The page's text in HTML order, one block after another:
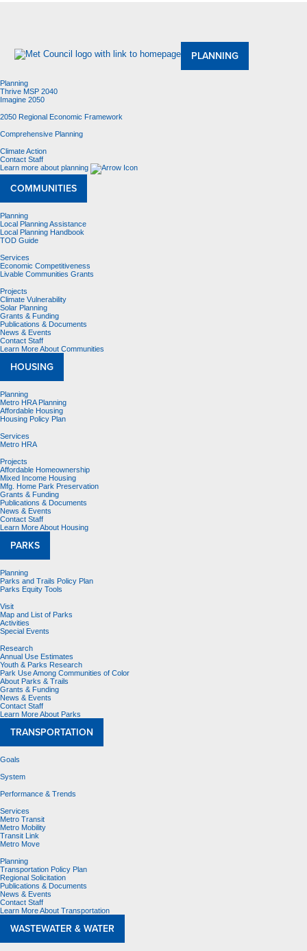
PLANNING
Planning
Thrive MSP 2040
Imagine 2050
2050 Regional Economic Framework
Comprehensive Planning
Climate Action
Contact Staff
Learn more about planning
COMMUNITIES
Planning
Local Planning Assistance
Local Planning Handbook
TOD Guide
Services
Economic Competitiveness
Livable Communities Grants
Projects
Climate Vulnerability
Solar Planning
Grants & Funding
Publications & Documents
News & Events
Contact Staff
Learn More About Communities
HOUSING
Planning
Metro HRA Planning
Affordable Housing
Housing Policy Plan
Services
Metro HRA
Projects
Affordable Homeownership
Mixed Income Housing
Mfg. Home Park Preservation
Grants & Funding
Publications & Documents
News & Events
Contact Staff
Learn More About Housing
PARKS
Planning
Parks and Trails Policy Plan
Parks Equity Tools
Visit
Map and List of Parks
Activities
Special Events
Research
Annual Use Estimates
Youth & Parks Research
Park Use Among Communities of Color
About Parks & Trails
Grants & Funding
News & Events
Contact Staff
Learn More About Parks
TRANSPORTATION
Goals
System
Performance & Trends
Services
Metro Transit
Metro Mobility
Transit Link
Metro Move
Planning
Transportation Policy Plan
Regional Solicitation
Publications & Documents
News & Events
Contact Staff
Learn More About Transportation
WASTEWATER & WATER